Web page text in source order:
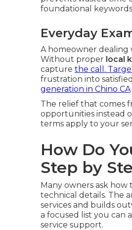
foundational
Everyday
A homeowner dealing
Without proper local
capture the call.
frustration into
generation in Chino CA
The relief that comes
opportunities instead
terms apply to your
How Do
Step by
Many owners ask how
technical details. The
services and builds
a focused list you can
service support.